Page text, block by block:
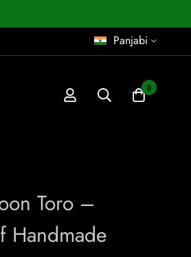
Panjabi
0
Toro –
Handmade